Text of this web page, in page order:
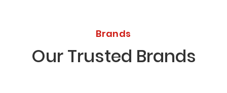
Brands
Our Trusted Brands